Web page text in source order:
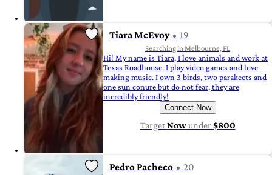
Tiara McEvoy 19
Searching in Melbourne, FL
Hi! My name is Tiara, I love animals and work at
Texas Roadhouse. I play video games and love
making music. I own 3 birds, two parakeets and
one sun conure but do not fear, they are
incredibly friendly!
Connect Now
TargetNowunder$800
Pedro Pacheco 20